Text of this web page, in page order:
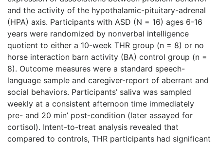
and the activity of the hypothalamic-pituitary-adrenal
(HPA) axis. Participants with ASD (N = 16) ages 6-16
years were randomized by nonverbal intelligence
quotient to either a 10-week THR group (n = 8) or no
horse interaction barn activity (BA) control group (n =
8). Outcome measures were a standard speech-
language sample and caregiver-report of aberrant and
social behaviors. Participants’ saliva was sampled
weekly at a consistent afternoon time immediately
pre- and 20 min’ post-condition (later assayed for
cortisol). Intent-to-treat analysis revealed that
compared to controls, THR participants had significant